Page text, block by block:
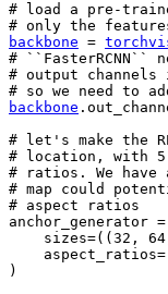
# load a pre-
# only the
backbone =
# ``FasterRCNN``
# output
# so we need to
backbone .
# let's make the
# location, with
# ratios. We have
# map could
# aspect ratios
anchor_generator =
sizes=(( 32 , 64
aspect_ratios=
)